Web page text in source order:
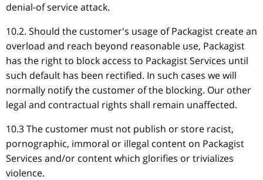
denial-of service attack.
10.2. Should the customer's usage of Packagist create an
overload and reach beyond reasonable use, Packagist
has the right to block access to Packagist Services until
such default has been rectified. In such cases we will
normally notify the customer of the blocking. Our other
legal and contractual rights shall remain unaffected.
10.3 The customer must not publish or store racist,
pornographic, immoral or illegal content on Packagist
Services and/or content which glorifies or trivializes
violence.